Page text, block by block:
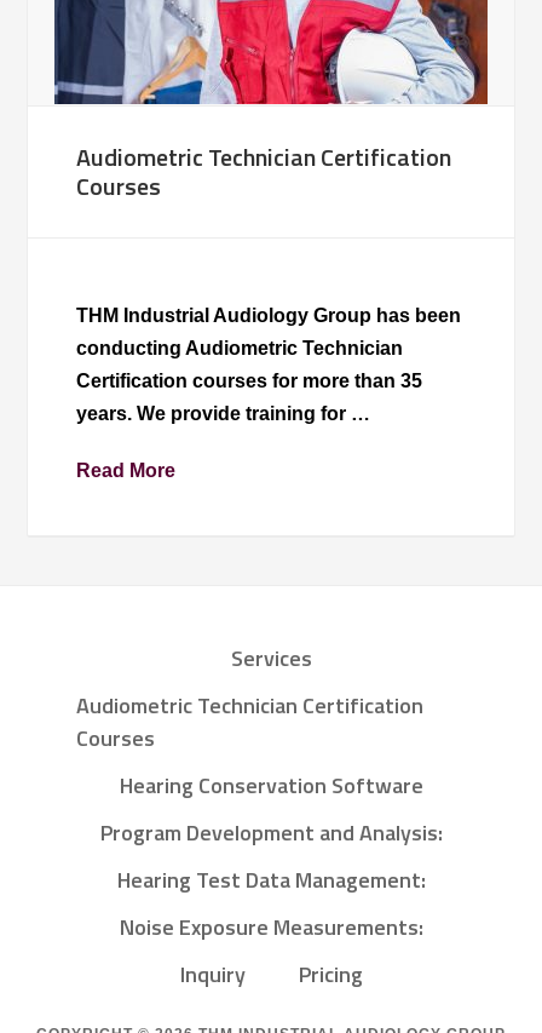
Audiometric Technician Certification
Courses
THM Industrial Audiology Group has been
conducting Audiometric Technician
Certification courses for more than 35
years. We provide training for …
Read More
Services
Audiometric Technician Certification
Courses
Hearing Conservation Software
Program Development and Analysis:
Hearing Test Data Management:
Noise Exposure Measurements:
Inquiry
Pricing